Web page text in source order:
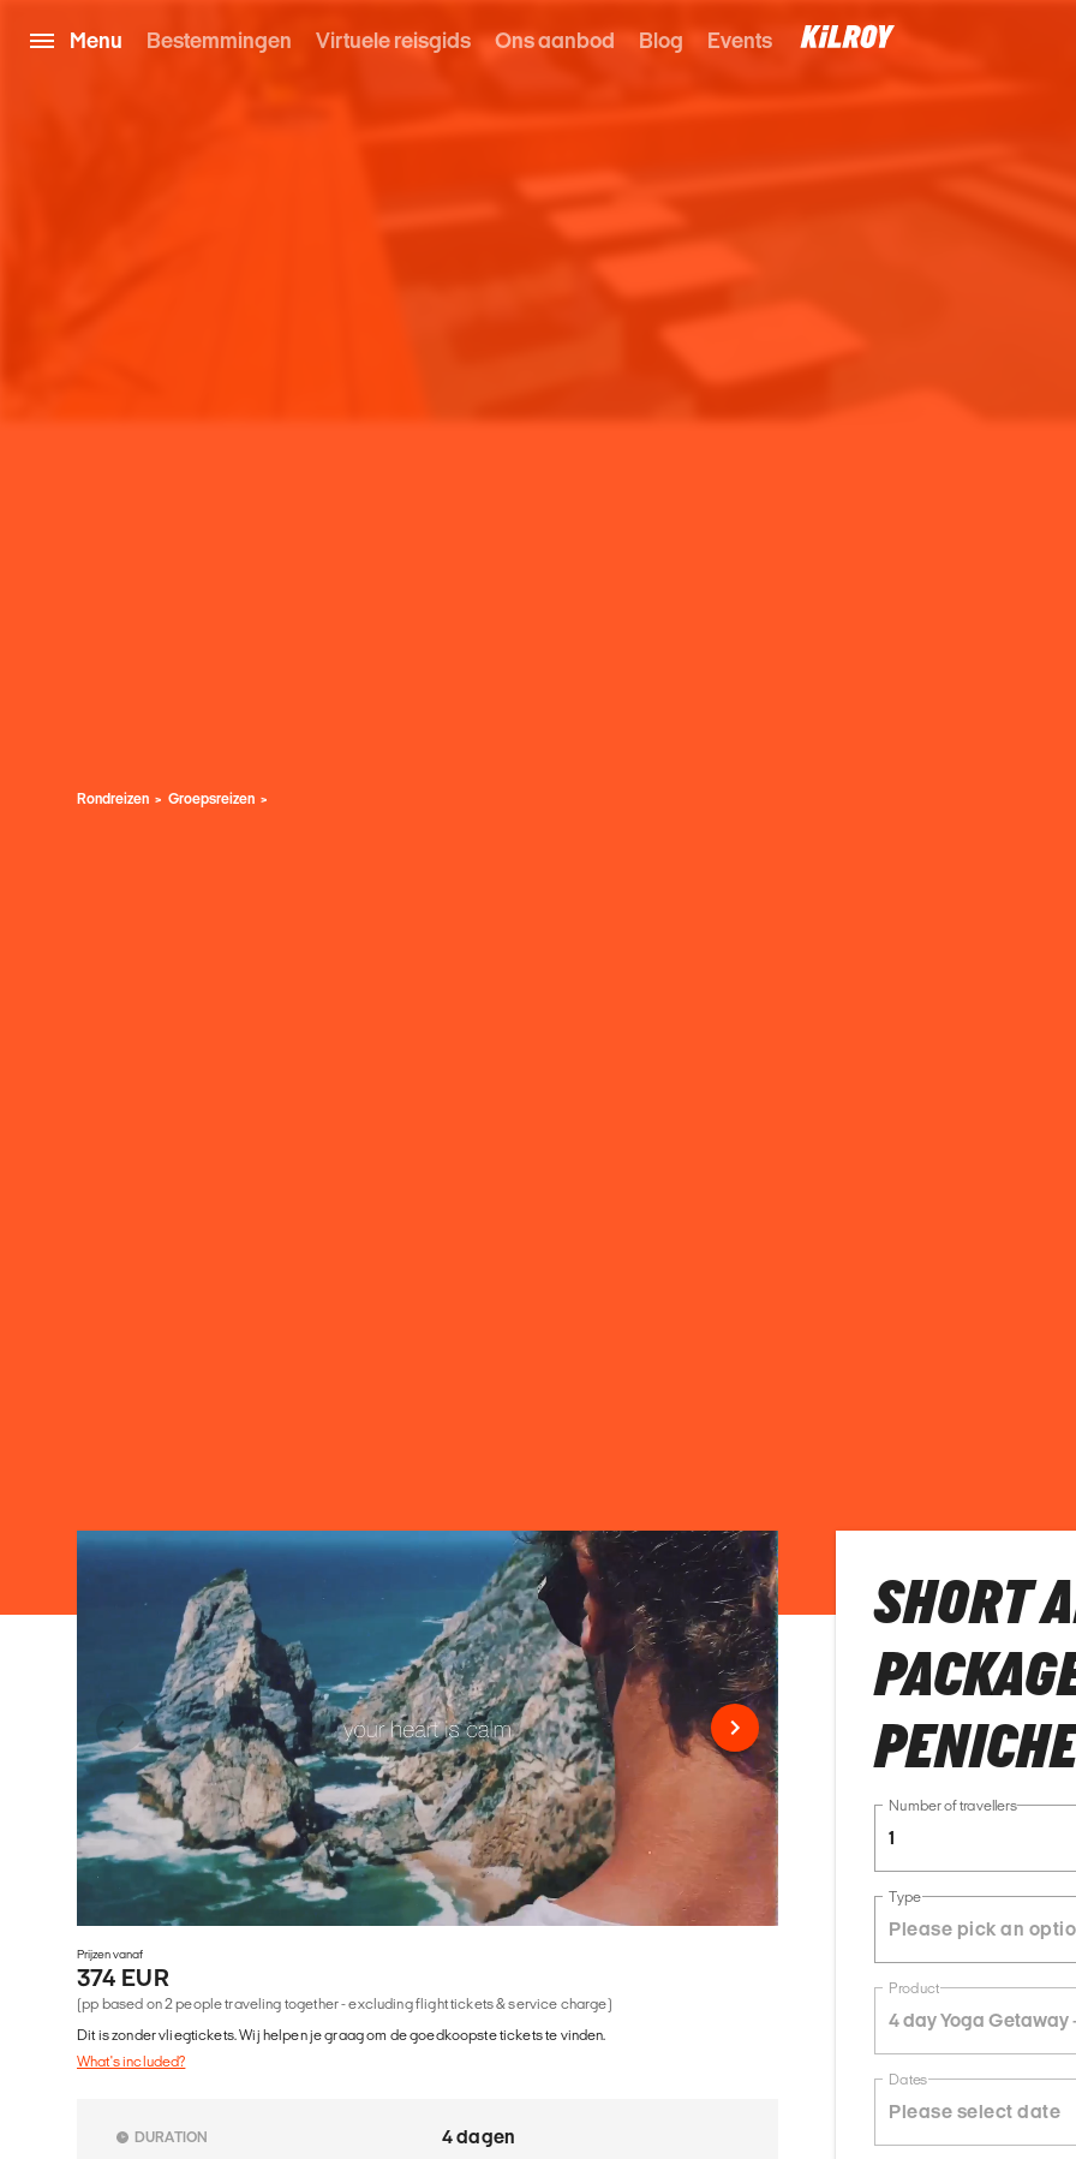
Menu Bestemmingen Virtuele reisgids Ons aanbod Blog Events
Rondreizen Groepsreizen
Prijzen vanaf
374 EUR
(pp based on 2 people traveling together - excluding flight tickets & service charge)
Dit is zonder vliegtickets. Wij helpen je graag om de goedkoopste tickets te vinden.
What's included?
DURATION 4 dagen
SHORT
Number of travellers
1
Type
Product
4 day Yoga Getaway
Dates